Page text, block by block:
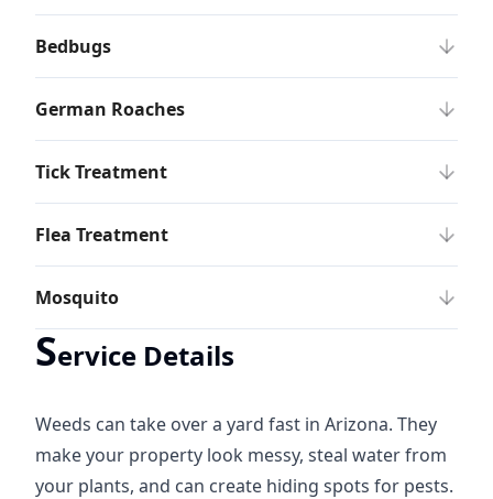
Bedbugs
German Roaches
Tick Treatment
Flea Treatment
Mosquito
Service Details
Weeds can take over a yard fast in Arizona. They
make your property look messy, steal water from
your plants, and can create hiding spots for pests.